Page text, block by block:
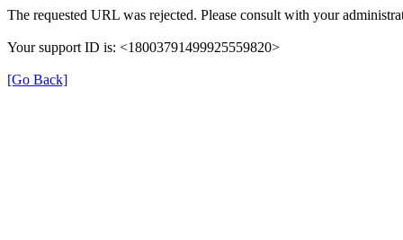
The requested URL was rejected. Please consult with your
Your support ID is: <18003791499925559820>
[Go Back]